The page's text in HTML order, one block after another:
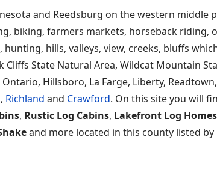
and Reedsburg on the western
biking, farmers markets, horseback riding,
hills, valleys, view, creeks, bluffs
Cliffs State Natural Area, Wildcat Mountain
Hillsboro, La Farge, Liberty,
, Richland and Crawford. On this site you will
, Rustic Log Cabins, Lakefront Log Homes
and more located in this county listed